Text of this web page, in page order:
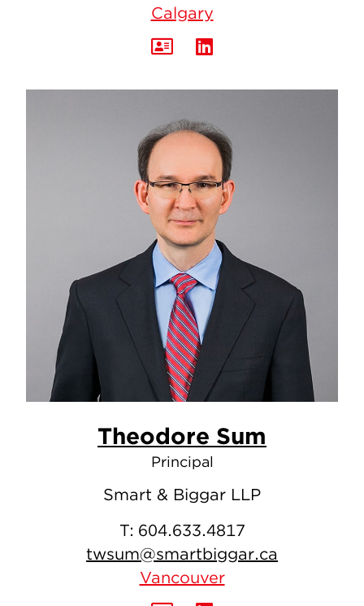
Calgary
Theodore Sum
Principal
Smart & Biggar LLP
T: 604.633.4817
twsum@smartbiggar.ca
Vancouver